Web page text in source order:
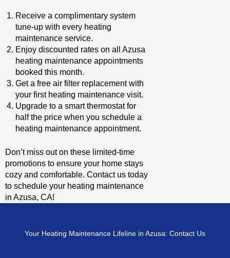
Receive a complimentary system
tune-up with every heating
maintenance service.
Enjoy discounted rates on all Azusa
heating maintenance appointments
booked this month.
Get a free air filter replacement with
your first heating maintenance visit.
Upgrade to a smart thermostat for
half the price when you schedule a
heating maintenance appointment.
Don’t miss out on these limited-time
promotions to ensure your home stays
cozy and comfortable. Contact us today
to schedule your heating maintenance
in Azusa, CA!
Your Heating Maintenance Lifeline in Azusa: Contact Us